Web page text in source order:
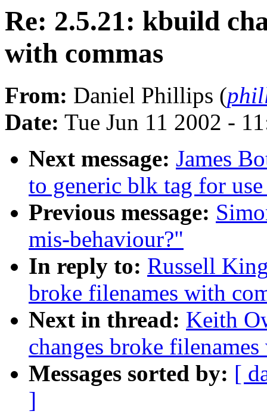
Re: 2.5.21: kbuild
with commas
From: Daniel Phillips (
Date: Tue Jun 11 2002 -
Next message: James
to generic blk tag for
Previous message:
mis-behaviour?"
In reply to: Russell
broke filenames with
Next in thread: Keith
changes broke
Messages sorted by: [
]